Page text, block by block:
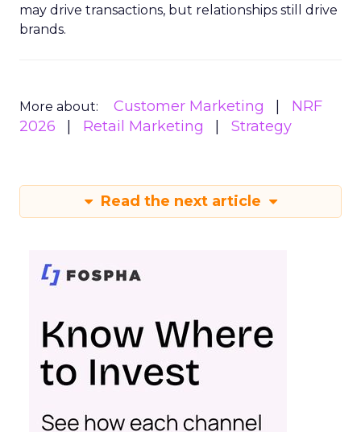
may drive transactions, but relationships still drive
brands.
More about: Customer Marketing
NRF
2026
Retail Marketing Strategy
Read the next article